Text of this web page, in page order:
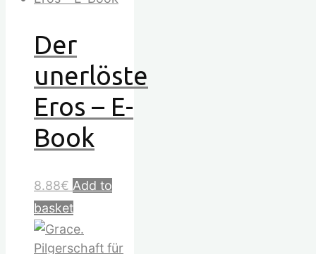
Der
unerlöste
Eros – E-
Book
8.88€ Add to
basket